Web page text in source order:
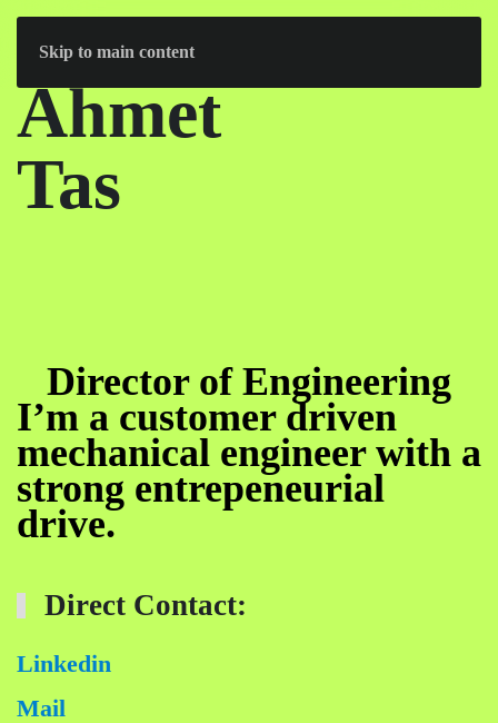
Skip to main content
Ahmet
Tas
Director of Engineering
I’m a customer driven
mechanical engineer with a
strong entrepeneurial
drive.
Direct Contact:
Linkedin
Mail